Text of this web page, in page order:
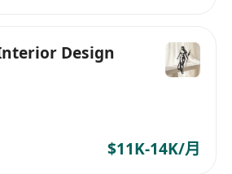
of China and overseas label
deadlines and balance
needs.
communication; Chinese and
Design
$11K-14K/月